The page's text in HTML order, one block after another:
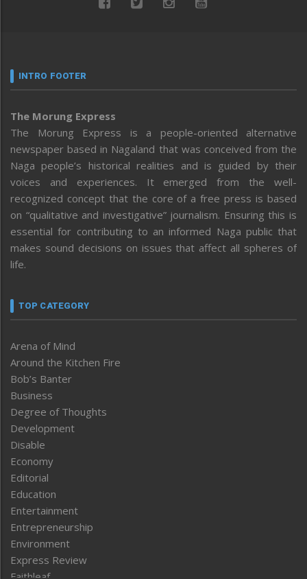
INTRO FOOTER
The Morung Express
The Morung Express is a people-oriented alternative
newspaper based in Nagaland that was conceived from the
Naga people’s historical realities and is guided by their
voices and experiences. It emerged from the well-
recognized concept that the core of a free press is based
on “qualitative and investigative” journalism. Ensuring this is
essential for contributing to an informed Naga public that
makes sound decisions on issues that affect all spheres of
life.
TOP CATEGORY
Arena of Mind
Around the Kitchen Fire
Bob’s Banter
Business
Degree of Thoughts
Development
Disable
Economy
Editorial
Education
Entertainment
Entrepreneurship
Environment
Express Review